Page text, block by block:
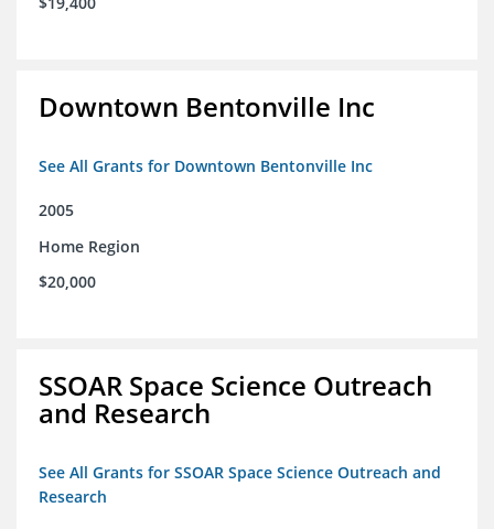
Downtown Bentonville Inc
See All Grants for Downtown Bentonville Inc
2005
Home Region
$20,000
SSOAR Space Science Outreach
and Research
See All Grants for SSOAR Space Science Outreach and
Research